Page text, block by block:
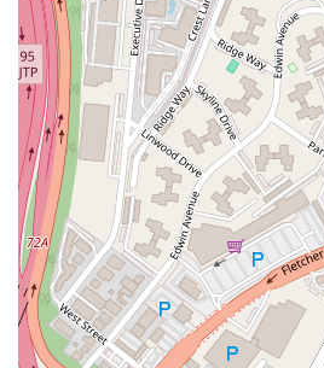
Wilson Avenue
South Street Mantua
South Lenola Road
West Main Street
Maplewood Avenue
Springfield Avenue
County Road 520 East
Orchard Hills
Freneau Avenue
New Jersey 34
West
Miller Road
Stokes Road Church Road
Highland Avenue
Maple Avenue
Harris Avenue
Lincoln Boulevard
New Jersey 36
Millburn Avenue New
North Main Street
North High Street
Buckelew Avenue
Camelot Drive